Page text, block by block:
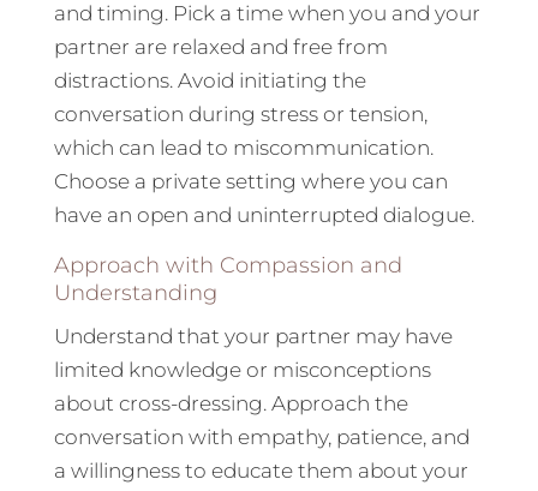
and timing. Pick a time when you and your
partner are relaxed and free from
distractions. Avoid initiating the
conversation during stress or tension,
which can lead to miscommunication.
Choose a private setting where you can
have an open and uninterrupted dialogue.
Approach with Compassion and
Understanding
Understand that your partner may have
limited knowledge or misconceptions
about cross-dressing. Approach the
conversation with empathy, patience, and
a willingness to educate them about your